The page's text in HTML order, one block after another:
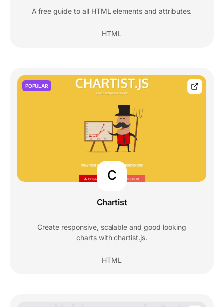
A free guide to all HTML elements and attributes.
HTML
POPULAR
C
Chartist
Create responsive, scalable and good looking
charts with chartist.js.
HTML